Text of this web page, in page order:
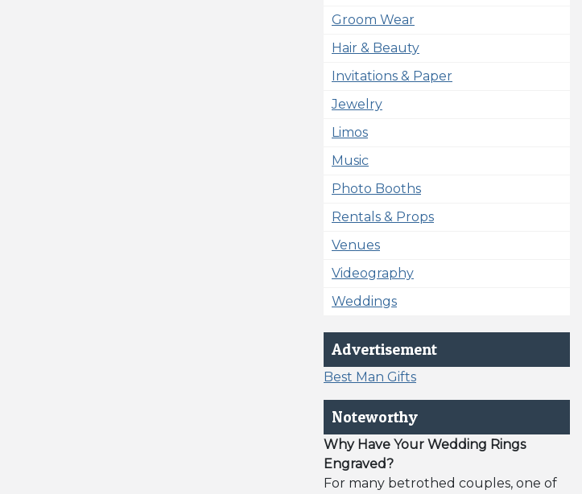
Groom Wear
Hair & Beauty
Invitations & Paper
Jewelry
Limos
Music
Photo Booths
Rentals & Props
Venues
Videography
Weddings
Advertisement
Best Man Gifts
Noteworthy
Why Have Your Wedding Rings
Engraved?
For many betrothed couples, one of